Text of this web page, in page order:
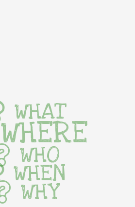
WHAT
WHERE
WHO
WHEN
WHY